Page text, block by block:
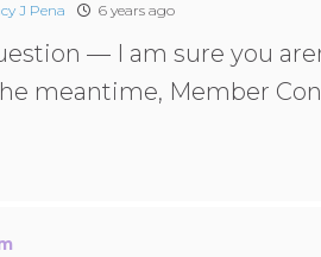
J Pena 6 years ago
— I am sure you
meantime, Member